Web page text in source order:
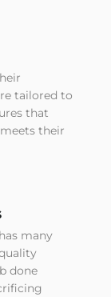
tailored to
that
their
many
done